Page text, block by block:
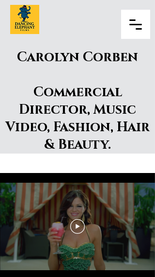
Carolyn Corben
Commercial
Director, Music
Video, Fashion, Hair
& Beauty.